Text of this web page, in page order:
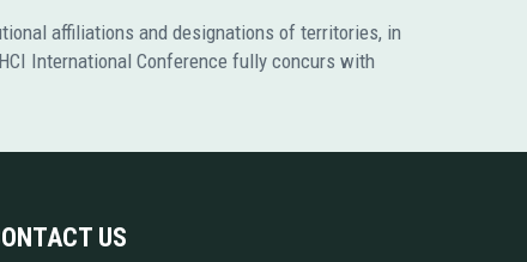
affiliations and designations of territories, in
International Conference fully concurs with
US